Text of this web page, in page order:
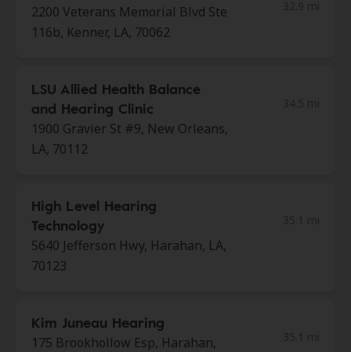
2200 Veterans Memorial Blvd Ste
116b, Kenner, LA, 70062
LSU Allied Health Balance
and Hearing Clinic
1900 Gravier St #9, New Orleans,
LA, 70112
High Level Hearing
Technology
5640 Jefferson Hwy, Harahan, LA,
70123
Kim Juneau Hearing
175 Brookhollow Esp, Harahan,